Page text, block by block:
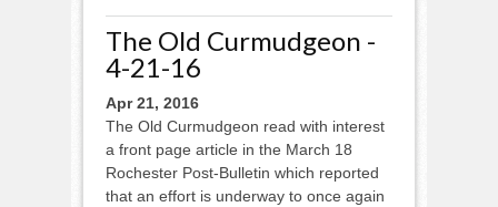
The Old Curmudgeon -
4-21-16
Apr 21, 2016
The Old Curmudgeon read with interest
a front page article in the March 18
Rochester Post-Bulletin which reported
that an effort is underway to once again